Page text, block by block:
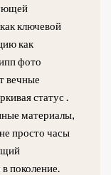
ключевой
как
фото
вечные
статус .
материалы,
просто часы
поколение.